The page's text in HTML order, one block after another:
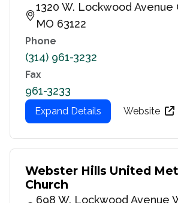
1320 W. Lockwood Avenue
MO 63122
Phone
(314) 961-3232
Fax
961-3233
Expand Details Website
Webster Hills United
Church
698 W. Lockwood Avenue